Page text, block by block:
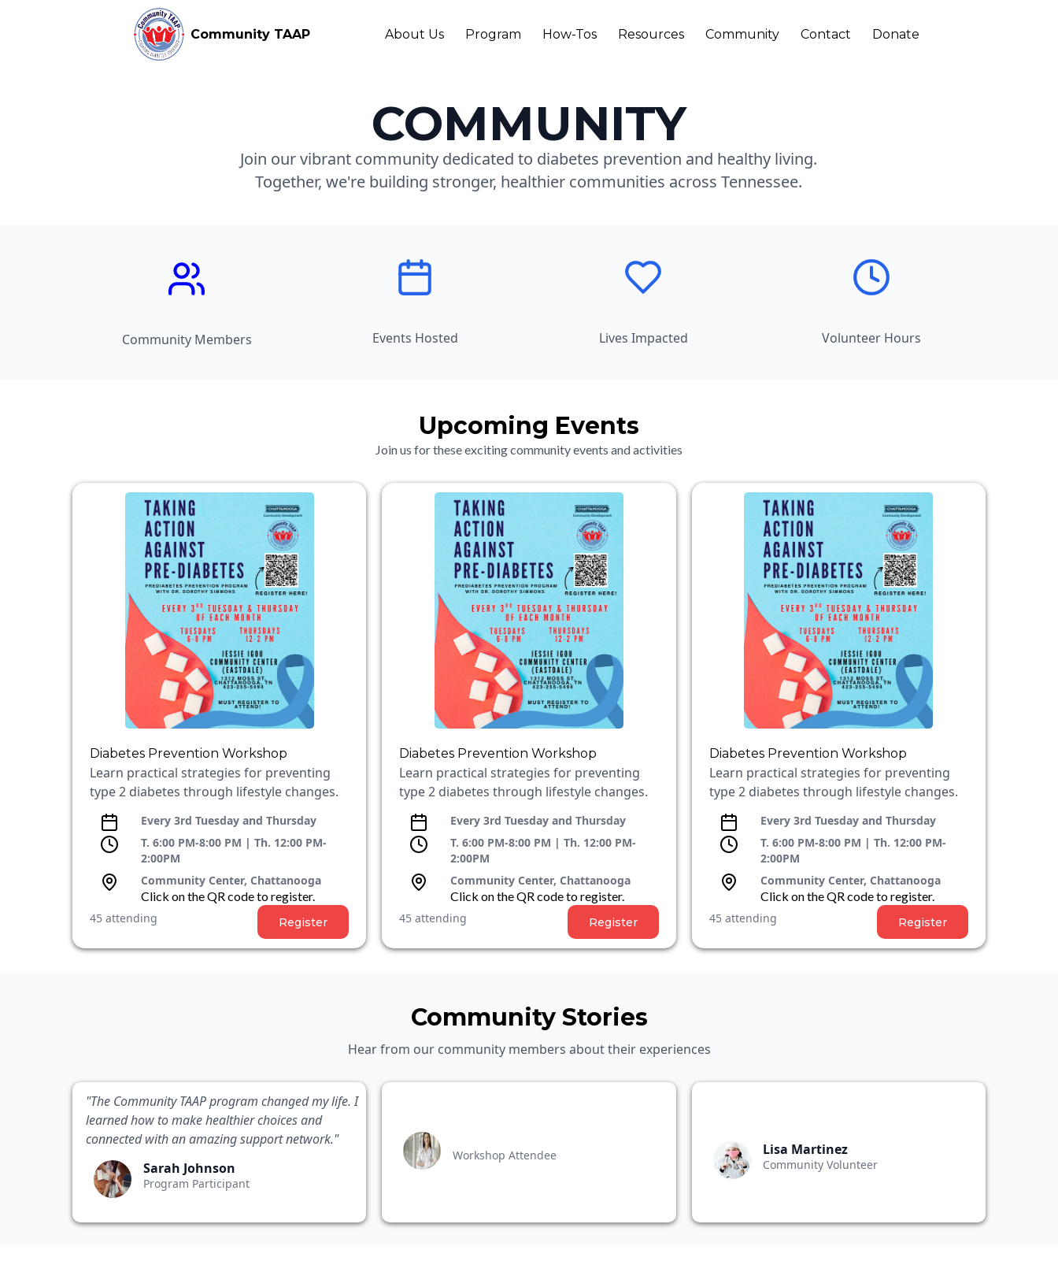
Community TAAP About Us Program How-Tos Resources Community Contact Donate
COMMUNITY
Join our vibrant community dedicated to diabetes prevention and healthy living.
Together, we're building stronger, healthier communities across Tennessee.
Community Members Events Hosted Lives Impacted Volunteer Hours
Upcoming Events
Join us for these exciting community events and activities
Diabetes Prevention Workshop
Learn practical strategies for preventing
type 2 diabetes through lifestyle changes.
Every 3rd Tuesday and Thursday
T. 6:00 PM-8:00 PM | Th. 12:00 PM-
2:00PM
Community Center, Chattanooga
Click on the QR code to register.
45 attending
Register
Diabetes Prevention Workshop
Learn practical strategies for preventing
type 2 diabetes through lifestyle changes.
Every 3rd Tuesday and Thursday
T. 6:00 PM-8:00 PM | Th. 12:00 PM-
2:00PM
Community Center, Chattanooga
Click on the QR code to register.
45 attending
Register
Diabetes Prevention Workshop
Learn practical strategies for preventing
type 2 diabetes through lifestyle changes.
Every 3rd Tuesday and Thursday
T. 6:00 PM-8:00 PM | Th. 12:00 PM-
2:00PM
Community Center, Chattanooga
Click on the QR code to register.
45 attending
Register
Community Stories
Hear from our community members about their experiences
"The Community TAAP program changed my life. I
learned how to make healthier choices and
connected with an amazing support network."
Sarah Johnson
Program Participant
Workshop Attendee Lisa Martinez
Community Volunteer